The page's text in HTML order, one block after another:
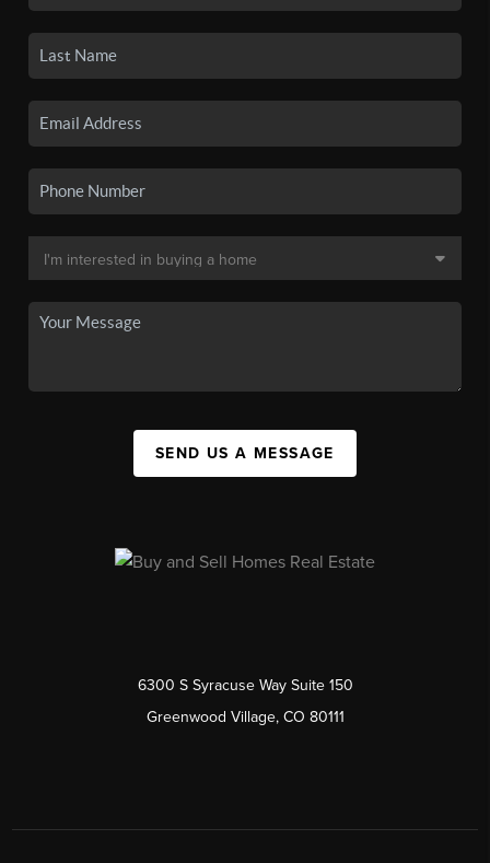
SEND US A MESSAGE
6300 S Syracuse Way Suite 150
Greenwood Village, CO 80111